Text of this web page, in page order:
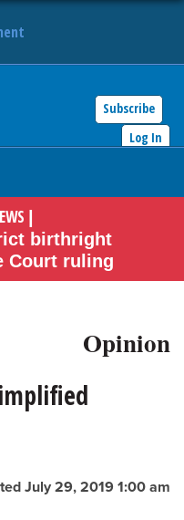
Subscribe
Log In
birthright
Court ruling
Opinion
July 29, 2019 1:00 am